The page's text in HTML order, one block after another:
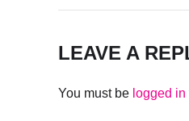
LEAVE A
You must be logged in